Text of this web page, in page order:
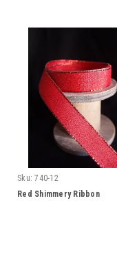
Sku: 740-12
Red Shimmery Ribbon